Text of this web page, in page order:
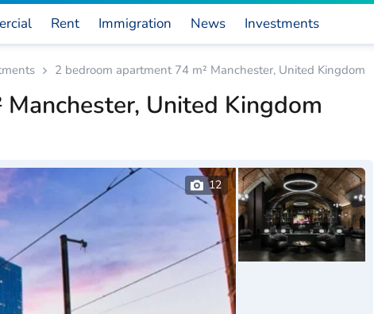
Rent Immigration News Investments
2 bedroom apartment 74 m² Manchester, United Kingdom
United Kingdom
12